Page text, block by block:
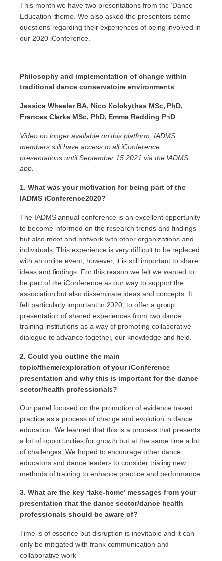
This month we have two presentations from the ‘Dance
Education’ theme. We also asked the presenters some
questions regarding their experiences of being involved in
our 2020 iConference.
Philosophy and implementation of change within
traditional dance conservatoire environments
Jessica Wheeler BA, Nico Kolokythas MSc, PhD,
Frances Clarke MSc, PhD, Emma Redding PhD
Video no longer available on this platform. IADMS
members still have access to all iConference
presentations until September 15 2021 via the IADMS
app.
1. What was your motivation for being part of the
IADMS iConference2020?
The IADMS annual conference is an excellent opportunity
to become informed on the research trends and findings
but also meet and network with other organizations and
individuals. This experience is very difficult to be replaced
with an online event, however, it is still important to share
ideas and findings. For this reason we felt we wanted to
be part of the iConference as our way to support the
association but also disseminate ideas and concepts. It
felt particularly important in 2020, to offer a group
presentation of shared experiences from two dance
training institutions as a way of promoting collaborative
dialogue to advance together, our knowledge and field.
2. Could you outline the main
topic/theme/exploration of your iConference
presentation and why this is important for the dance
sector/health professionals?
Our panel focused on the promotion of evidence based
practice as a process of change and evolution in dance
education. We learned that this is a process that presents
a lot of opportunities for growth but at the same time a lot
of challenges. We hoped to encourage other dance
educators and dance leaders to consider trialing new
methods of training to enhance practice and performance.
3. What are the key ‘take-home’ messages from your
presentation that the dance sector/dance health
professionals should be aware of?
Time is of essence but disruption is inevitable and it can
only be mitigated with frank communication and
collaborative work